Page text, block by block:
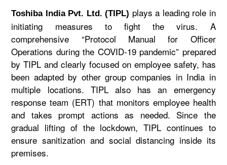
Toshiba India Pvt. Ltd. (TIPL) plays a leading role in
initiating measures to fight the virus. A
comprehensive “Protocol Manual for Officer
Operations during the COVID-19 pandemic” prepared
by TIPL and clearly focused on employee safety, has
been adapted by other group companies in India in
multiple locations. TIPL also has an emergency
response team (ERT) that monitors employee health
and takes prompt actions as needed. Since the
gradual lifting of the lockdown, TIPL continues to
ensure sanitization and social distancing inside its
premises.